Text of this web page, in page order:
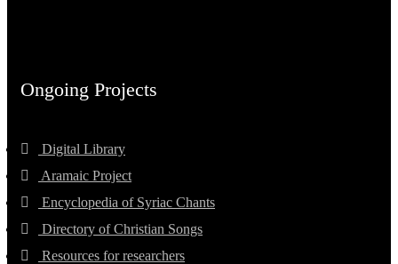
Ongoing Projects
Digital Library
Aramaic Project
Encyclopedia of Syriac Chants
Directory of Christian Songs
Resources for researchers